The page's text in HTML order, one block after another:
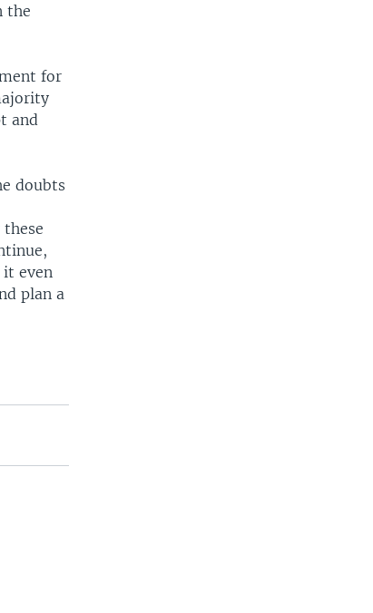
the
for
and
doubts
even
plan a